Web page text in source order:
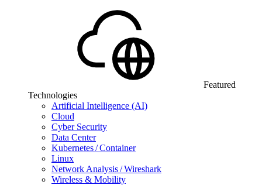
Featured
Technologies
Artificial Intelligence (AI)
Cloud
Cyber Security
Data Center
Kubernetes / Container
Linux
Network Analysis / Wireshark
Wireless & Mobility